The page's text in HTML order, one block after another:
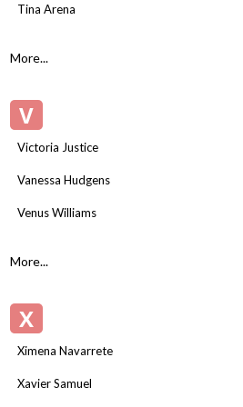
Tina Arena
More...
V
Victoria Justice
Vanessa Hudgens
Venus Williams
More...
X
Ximena Navarrete
Xavier Samuel